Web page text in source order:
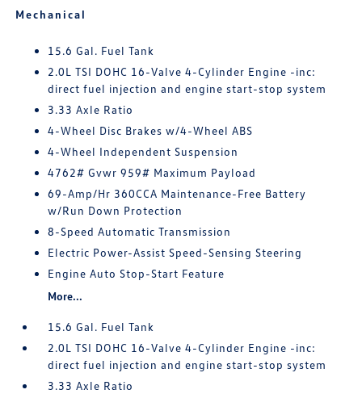
Mechanical
15.6 Gal. Fuel Tank
2.0L TSI DOHC 16-Valve 4-Cylinder Engine -inc:
direct fuel injection and engine start-stop system
3.33 Axle Ratio
4-Wheel Disc Brakes w/4-Wheel ABS
4-Wheel Independent Suspension
4762# Gvwr 959# Maximum Payload
69-Amp/Hr 360CCA Maintenance-Free Battery
w/Run Down Protection
8-Speed Automatic Transmission
Electric Power-Assist Speed-Sensing Steering
Engine Auto Stop-Start Feature
More...
15.6 Gal. Fuel Tank
2.0L TSI DOHC 16-Valve 4-Cylinder Engine -inc:
direct fuel injection and engine start-stop system
3.33 Axle Ratio